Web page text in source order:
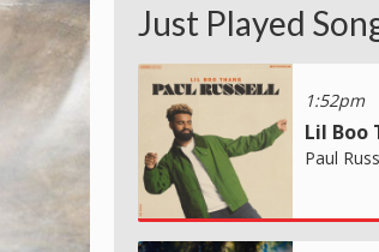
Just Played
1:52pm
Lil Boo
Paul